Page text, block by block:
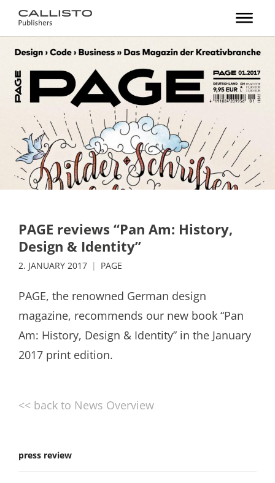
PAGE reviews “Pan Am: History,
Design & Identity”
2. JANUARY 2017 PAGE
PAGE, the renowned German design
magazine, recommends our new book “Pan
Am: History, Design & Identity” in the January
2017 print edition.
<< back to News Overview
press review